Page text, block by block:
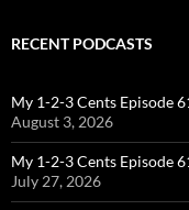
RECENT PODCASTS
My 1-2-3 Cents Episode
August 3, 2026
My 1-2-3 Cents Episode
July 27, 2026